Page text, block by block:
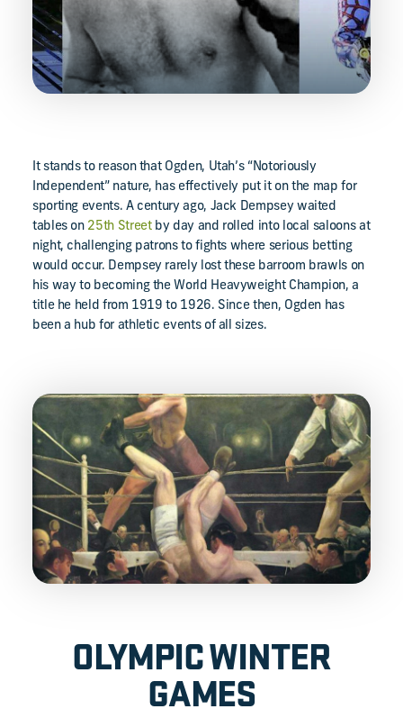
It stands to reason that Ogden, Utah’s “Notoriously
Independent” nature, has effectively put it on the map for
sporting events. A century ago, Jack Dempsey waited
tables on 25th Streetby day and rolled into local saloons at
night, challenging patrons to fights where serious betting
would occur. Dempsey rarely lost these barroom brawls on
his way to becoming the World Heavyweight Champion, a
title he held from 1919 to 1926. Since then, Ogden has
been a hub for athletic events of all sizes.
OLYMPIC WINTER
GAMES